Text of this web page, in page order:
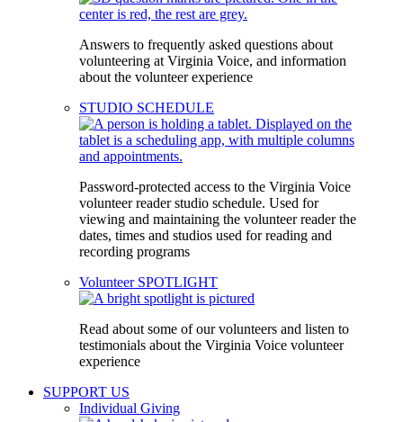
Answers to frequently asked questions about
volunteering at Virginia Voice, and information
about the volunteer experience
STUDIO SCHEDULE
Password-protected access to the Virginia Voice
volunteer reader studio schedule. Used for
viewing and maintaining the volunteer reader the
dates, times and studios used for reading and
recording programs
Volunteer SPOTLIGHT
Read about some of our volunteers and listen to
testimonials about the Virginia Voice volunteer
experience
SUPPORT US
Individual Giving